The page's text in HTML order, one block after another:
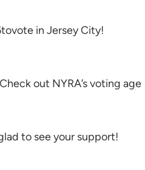
in Jersey City!
out NYRA’s voting age
to see your support!